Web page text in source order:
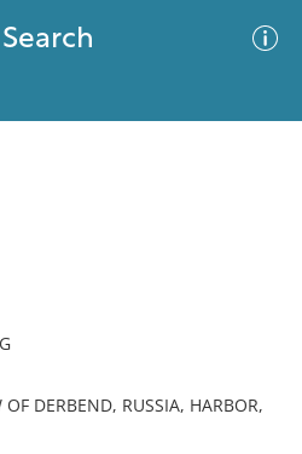
DERBEND, RUSSIA, HARBOR,